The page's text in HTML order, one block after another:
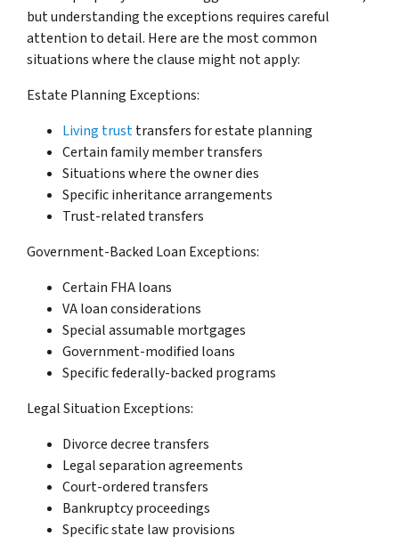
but understanding the exceptions requires careful
attention to detail. Here are the most common
situations where the clause might not apply:
Estate Planning Exceptions:
Living trusttransfers for estate planning
Certain family member transfers
Situations where the owner dies
Specific inheritance arrangements
Trust-related transfers
Government-Backed Loan Exceptions:
Certain FHA loans
VA loan considerations
Special assumable mortgages
Government-modified loans
Specific federally-backed programs
Legal Situation Exceptions:
Divorce decree transfers
Legal separation agreements
Court-ordered transfers
Bankruptcy proceedings
Specific state law provisions